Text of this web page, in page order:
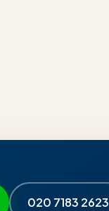
020 7183 2623